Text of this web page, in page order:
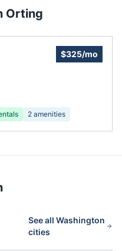
Orting
$325/mo
2 amenities
See allWashington
cities